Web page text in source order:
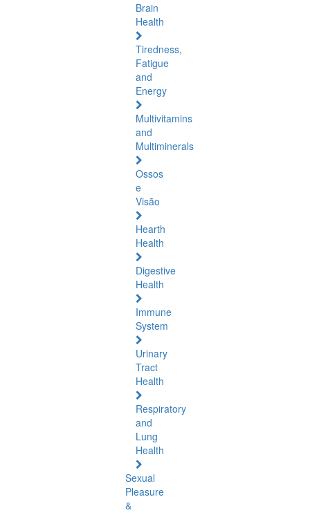
Brain
Health
Tiredness,
Fatigue
and
Energy
Multivitamins
and
Multiminerals
Ossos
e
Visão
Hearth
Health
Digestive
Health
Immune
System
Urinary
Tract
Health
Respiratory
and
Lung
Health
Sexual
Pleasure
&